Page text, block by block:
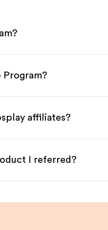
Program?
affiliates?
I referred?